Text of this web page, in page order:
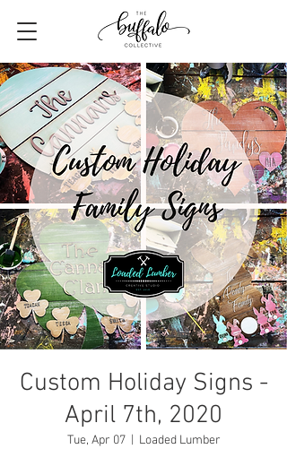
Custom Holiday Signs -
April 7th, 2020
Tue, Apr 07
  |
Loaded Lumber